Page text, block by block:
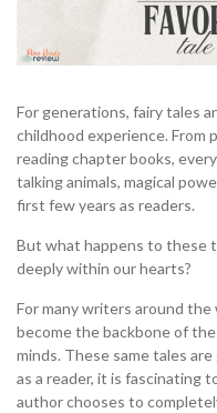
For generations, fairy tales
childhood experience.
reading chapter books,
talking animals, magical
first few years as readers.
But what happens to these
deeply within our hearts?
For many writers around
become the backbone of
minds. These same tales
as a reader, it is fascinating
author chooses to